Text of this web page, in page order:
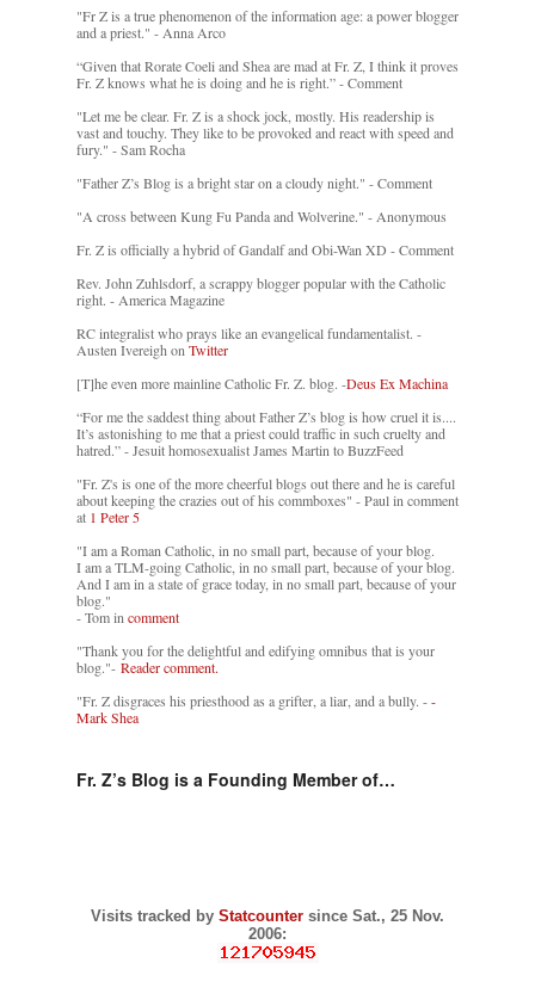
"Fr Z is a true phenomenon of the information age: a power blogger
and a priest." - Anna Arco
“Given that Rorate Coeli and Shea are mad at Fr. Z, I think it proves
Fr. Z knows what he is doing and he is right.” - Comment
"Let me be clear. Fr. Z is a shock jock, mostly. His readership is
vast and touchy. They like to be provoked and react with speed and
fury." - Sam Rocha
"Father Z’s Blog is a bright star on a cloudy night." - Comment
"A cross between Kung Fu Panda and Wolverine." - Anonymous
Fr. Z is officially a hybrid of Gandalf and Obi-Wan XD - Comment
Rev. John Zuhlsdorf, a scrappy blogger popular with the Catholic
right. - America Magazine
RC integralist who prays like an evangelical fundamentalist. -
Austen Ivereigh on Twitter
[T]he even more mainline Catholic Fr. Z. blog. -Deus Ex Machina
“For me the saddest thing about Father Z’s blog is how cruel it is....
It’s astonishing to me that a priest could traffic in such cruelty and
hatred.” - Jesuit homosexualist James Martin to BuzzFeed
"Fr. Z's is one of the more cheerful blogs out there and he is careful
about keeping the crazies out of his commboxes" - Paul in comment
at 1 Peter 5
"I am a Roman Catholic, in no small part, because of your blog.
I am a TLM-going Catholic, in no small part, because of your blog.
And I am in a state of grace today, in no small part, because of your
blog."
- Tom in comment
"Thank you for the delightful and edifying omnibus that is your
blog."- Reader comment.
"Fr. Z disgraces his priesthood as a grifter, a liar, and a bully. --
Mark Shea
Fr. Z’s Blog is a Founding Member of…
Visits tracked by Statcounter since Sat., 25 Nov.
2006: